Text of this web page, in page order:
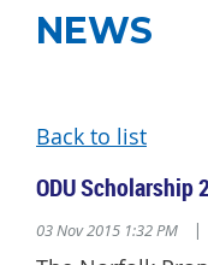
NEWS
Back to list
ODU Scholarship
03 Nov 2015 1:32 PM |